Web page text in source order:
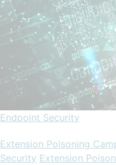
Endpoint Security
Extension Poisoning
Security Extension